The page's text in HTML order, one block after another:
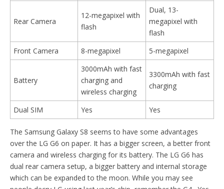
Rear Camera
12-megapixel with
flash
Dual, 13-
megapixel with
flash
Front Camera
8-megapixel 5-megapixel
Battery
3000mAh with fast
charging and
wireless charging
3300mAh with fast
charging
Dual SIM Yes Yes
The Samsung Galaxy S8 seems to have some advantages
over the LG G6 on paper. It has a bigger screen, a better front
camera and wireless charging for its battery. The LG G6 has
dual rear camera setup, a bigger battery and internal storage
which can be expanded to the moon. While you may see